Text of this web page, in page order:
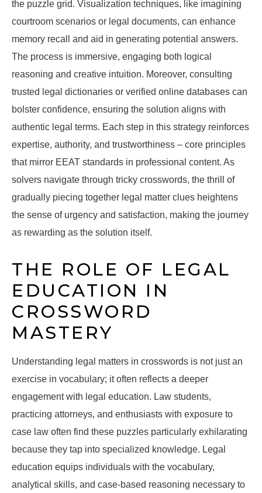
the puzzle grid. Visualization techniques, like imagining
courtroom scenarios or legal documents, can enhance
memory recall and aid in generating potential answers.
The process is immersive, engaging both logical
reasoning and creative intuition. Moreover, consulting
trusted legal dictionaries or verified online databases can
bolster confidence, ensuring the solution aligns with
authentic legal terms. Each step in this strategy reinforces
expertise, authority, and trustworthiness – core principles
that mirror EEAT standards in professional content. As
solvers navigate through tricky crosswords, the thrill of
gradually piecing together legal matter clues heightens
the sense of urgency and satisfaction, making the journey
as rewarding as the solution itself.
THE ROLE OF LEGAL
EDUCATION IN
CROSSWORD
MASTERY
Understanding legal matters in crosswords is not just an
exercise in vocabulary; it often reflects a deeper
engagement with legal education. Law students,
practicing attorneys, and enthusiasts with exposure to
case law often find these puzzles particularly exhilarating
because they tap into specialized knowledge. Legal
education equips individuals with the vocabulary,
analytical skills, and case-based reasoning necessary to